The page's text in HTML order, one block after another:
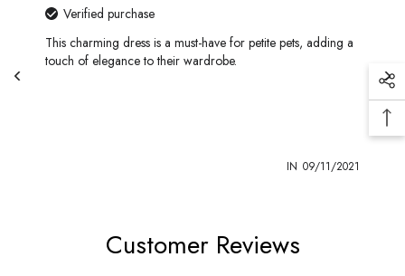
Verified purchase
This charming dress is a must-have for petite pets, adding a
touch of elegance to their wardrobe.
IN 09/11/2021
Customer Reviews